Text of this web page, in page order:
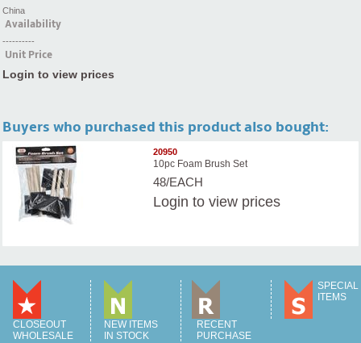
China
Availability
----------
Unit Price
Login to view prices
Buyers who purchased this product also bought:
20950
10pc Foam Brush Set
48/EACH
Login to view prices
CLOSEOUT
WHOLESALE
NEW ITEMS
IN STOCK
RECENT
PURCHASE
SPECIAL
ITEMS